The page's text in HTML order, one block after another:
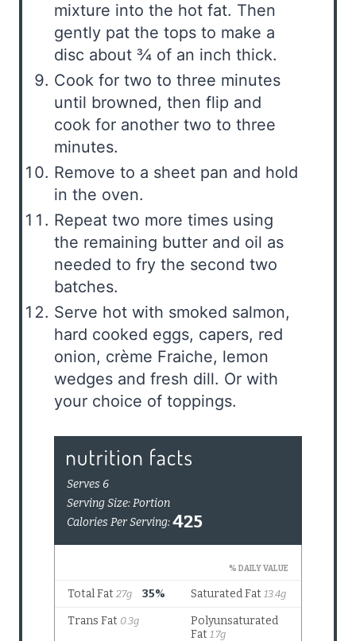
mixture into the hot fat. Then
gently pat the tops to make a
disc about ¾ of an inch thick.
Cook for two to three minutes
until browned, then flip and
cook for another two to three
minutes.
Remove to a sheet pan and hold
in the oven.
Repeat two more times using
the remaining butter and oil as
needed to fry the second two
batches.
Serve hot with smoked salmon,
hard cooked eggs, capers, red
onion, crème Fraiche, lemon
wedges and fresh dill. Or with
your choice of toppings.